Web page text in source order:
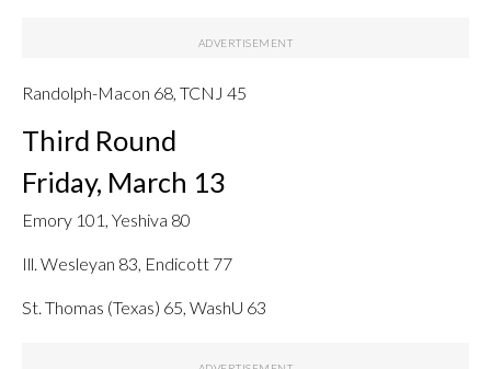
Randolph-Macon 68, TCNJ 45
Third Round
Friday, March 13
Emory 101, Yeshiva 80
Ill. Wesleyan 83, Endicott 77
St. Thomas (Texas) 65, WashU 63